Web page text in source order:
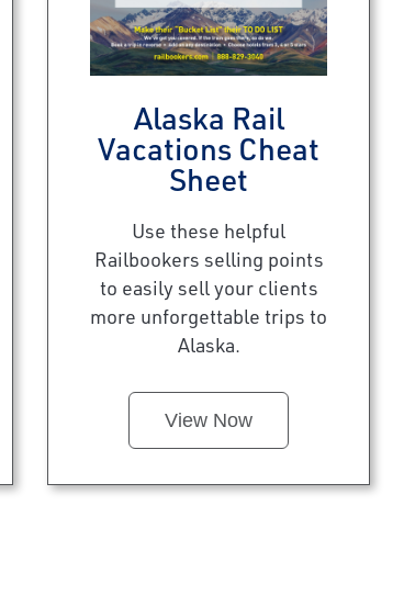
Alaska Rail
Vacations Cheat
Sheet
Use these helpful
Railbookers selling points
to easily sell your clients
more unforgettable trips to
Alaska.
View Now